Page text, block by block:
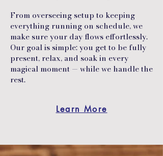
From overseeing setup to keeping
everything running on schedule, we
make sure your day flows effortlessly.
Our goal is simple: you get to be fully
present, relax, and soak in every
magical moment — while we handle the
rest.
Learn More